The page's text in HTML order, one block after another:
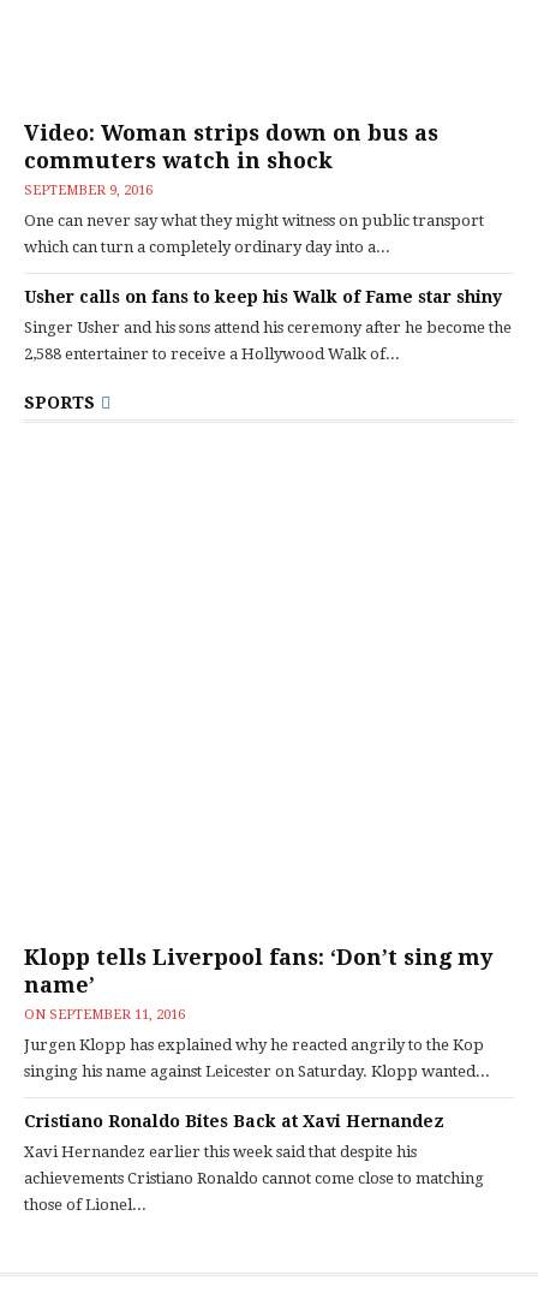
Video: Woman strips down on bus as
commuters watch in shock
SEPTEMBER 9, 2016
One can never say what they might witness on public transport
which can turn a completely ordinary day into a...
Usher calls on fans to keep his Walk of Fame star shiny
Singer Usher and his sons attend his ceremony after he become the
2,588 entertainer to receive a Hollywood Walk of...
SPORTS
Klopp tells Liverpool fans: ‘Don’t sing my
name’
ON SEPTEMBER 11, 2016
Jurgen Klopp has explained why he reacted angrily to the Kop
singing his name against Leicester on Saturday. Klopp wanted...
Cristiano Ronaldo Bites Back at Xavi Hernandez
Xavi Hernandez earlier this week said that despite his
achievements Cristiano Ronaldo cannot come close to matching
those of Lionel...